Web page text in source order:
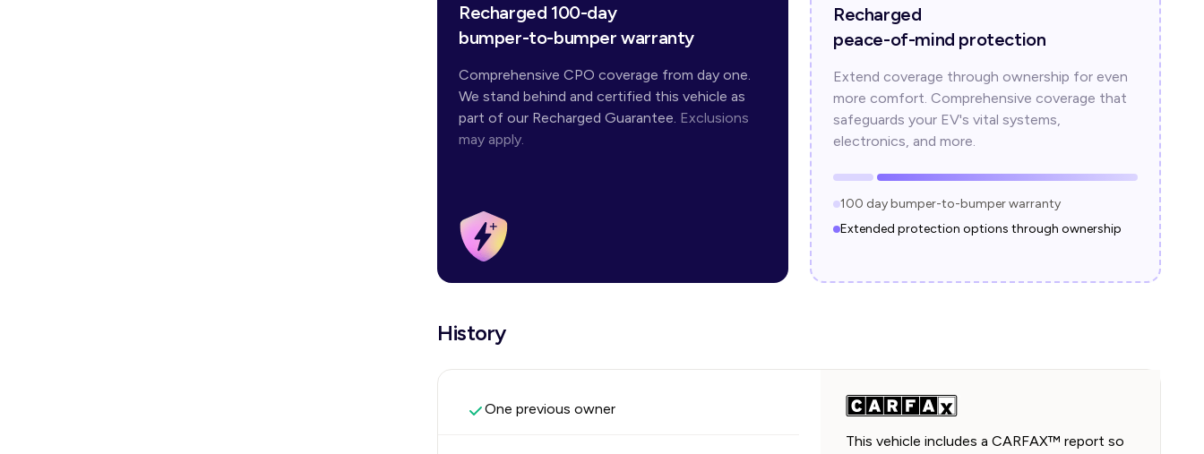
Recharged 100-day
bumper-to-bumper warranty
Comprehensive CPO coverage from day one.
We stand behind and certified this vehicle as
part of our Recharged Guarantee. Exclusions
may apply.
Recharged
peace-of-mind protection
Extend coverage through ownership for even
more comfort. Comprehensive coverage that
safeguards your EV's vital systems,
electronics, and more.
100 day bumper-to-bumper warranty
Extended protection options through ownership
History
One previous owner
This vehicle includes a CARFAX™ report so